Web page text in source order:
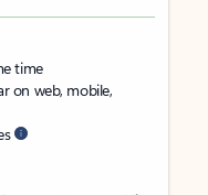
time
on web, mobile,